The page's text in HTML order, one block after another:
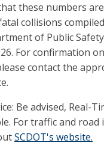
these numbers
collisions
of Public
For confirmation
contact the
Be advised, Real-
For traffic and
SCDOT's website.